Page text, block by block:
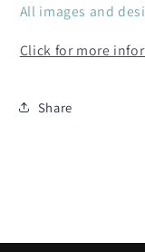
All images and
Click for more
Share